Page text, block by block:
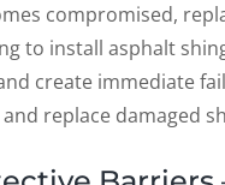
compromised,
to install asphalt
create immediate
replace damaged